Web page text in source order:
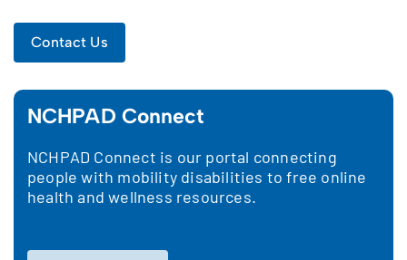
Contact Us
NCHPAD Connect
NCHPAD Connect is our portal connecting
people with mobility disabilities to free online
health and wellness resources.